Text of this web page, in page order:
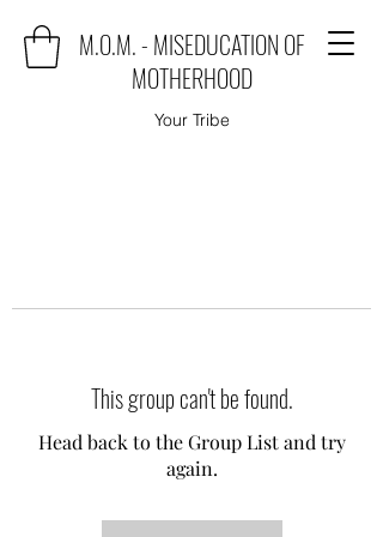
M.O.M. - MISEDUCATION OF
MOTHERHOOD
Your Tribe
This group can't be found.
Head back to the Group List and try
again.